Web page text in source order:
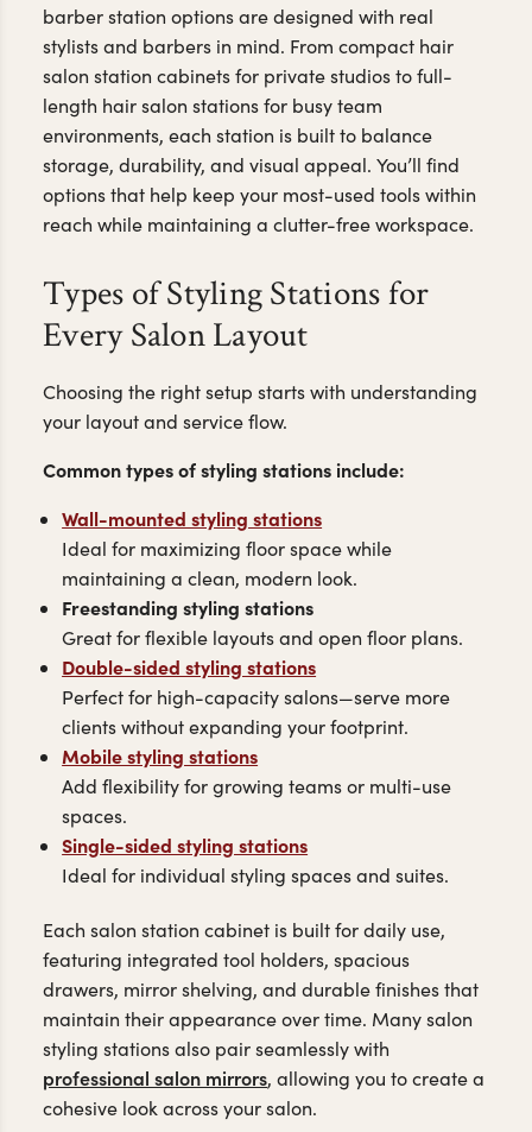
barber station options are designed with real
stylists and barbers in mind. From compact hair
salon station cabinets for private studios to full-
length hair salon stations for busy team
environments, each station is built to balance
storage, durability, and visual appeal. You’ll find
options that help keep your most-used tools within
reach while maintaining a clutter-free workspace.
Types of Styling Stations for
Every Salon Layout
Choosing the right setup starts with understanding
your layout and service flow.
Common types of styling stations include:
Wall-mounted styling stations
Ideal for maximizing floor space while
maintaining a clean, modern look.
Freestanding styling stations
Great for flexible layouts and open floor plans.
Double-sided styling stations
Perfect for high-capacity salons—serve more
clients without expanding your footprint.
Mobile styling stations
Add flexibility for growing teams or multi-use
spaces.
Single-sided styling stations
Ideal for individual styling spaces and suites.
Each salon station cabinet is built for daily use,
featuring integrated tool holders, spacious
drawers, mirror shelving, and durable finishes that
maintain their appearance over time. Many salon
styling stations also pair seamlessly with
professional salon mirrors, allowing you to create a
cohesive look across your salon.